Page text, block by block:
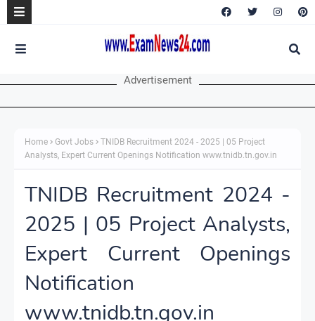
Advertisement
Home Govt Jobs
TNIDB Recruitment 2024 - 2025 | 05 Project
Analysts, Expert Current Openings Notification www.tnidb.tn.gov.in
TNIDB Recruitment 2024 -
2025 | 05 Project Analysts,
Expert Current Openings
Notification
www.tnidb.tn.gov.in